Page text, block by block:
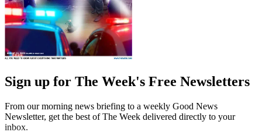
Sign up for The Week's Free Newsletters
From our morning news briefing to a weekly Good News
Newsletter, get the best of The Week delivered directly to your
inbox.